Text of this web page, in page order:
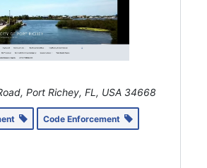
Port Richey, FL, USA 34668
Code Enforcement